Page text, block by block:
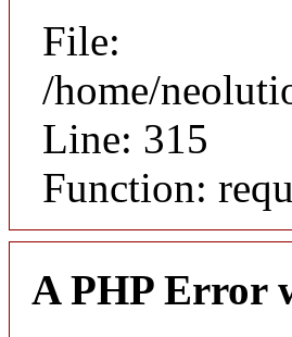
File:
/home/
Line: 315
Function:
A PHP Error